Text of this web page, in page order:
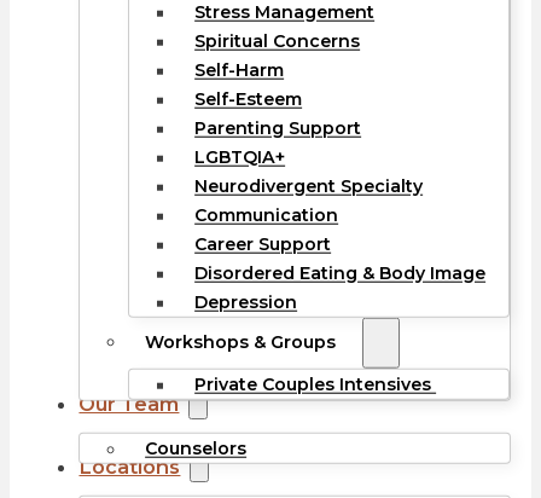
Stress Management
Spiritual Concerns
Self-Harm
Self-Esteem
Parenting Support
LGBTQIA+
Neurodivergent Specialty
Communication
Career Support
Disordered Eating & Body Image
Depression
Workshops & Groups
Private Couples Intensives
Our Team
Counselors
Locations